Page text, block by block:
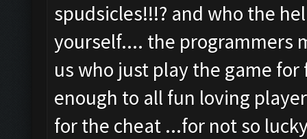
spudsicles!!!? and who the
yourself.... the programmers
us who just play the game
enough to all fun loving
for the cheat ...for not so